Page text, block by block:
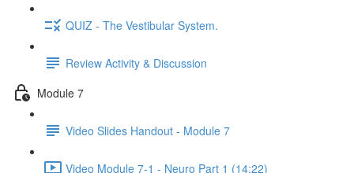
QUIZ - The Vestibular System.
Review Activity & Discussion
Module 7
Video Slides Handout - Module 7
Video Module 7-1 - Neuro Part 1 (14:22)